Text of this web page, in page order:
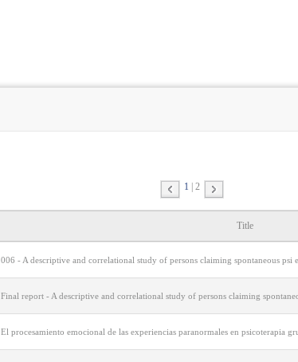
1 2
Title
006 - A descriptive and correlational study of persons claiming spontaneous psi
Final report - A descriptive and correlational study of persons claiming
El procesamiento emocional de las experiencias paranormales en psicoterapia